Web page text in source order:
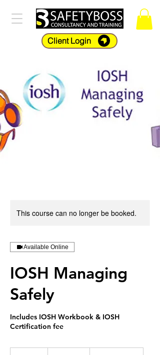
Client Login
This course can no longer be booked.
Available Online
IOSH Managing
Safely
Includes IOSH Workbook & IOSH
Certification fee